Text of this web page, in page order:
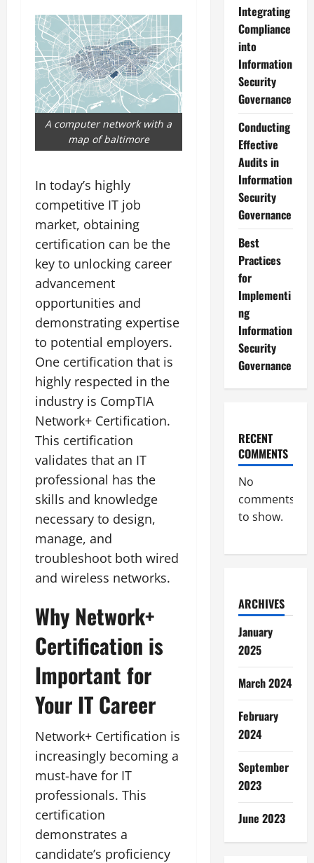
A computer network with a
map of baltimore
In today’s highly
competitive IT job
market, obtaining
certification can be the
key to unlocking career
advancement
opportunities and
demonstrating expertise
to potential employers.
One certification that is
highly respected in the
industry is CompTIA
Network+ Certification.
This certification
validates that an IT
professional has the
skills and knowledge
necessary to design,
manage, and
troubleshoot both wired
and wireless networks.
Why Network+
Certification is
Important for
Your IT Career
Network+ Certification is
increasingly becoming a
must-have for IT
professionals. This
certification
demonstrates a
candidate’s proficiency
Integrating
Compliance
into
Information
Security
Governance
Conducting
Effective
Audits in
Information
Security
Governance
Best
Practices
for
Implementi
ng
Information
Security
Governance
RECENT
COMMENTS
No
comments
to show.
ARCHIVES
January
2025
March 2024
February
2024
September
2023
June 2023